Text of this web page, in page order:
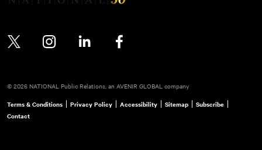
© 2026 NATIONAL Public Relations, an AVENIR GLOBAL company
Terms & Conditions Privacy Policy Accessibility Sitemap
Subscribe
Contact